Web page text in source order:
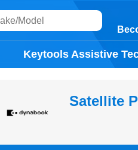
Keytools Assistive
Satellite